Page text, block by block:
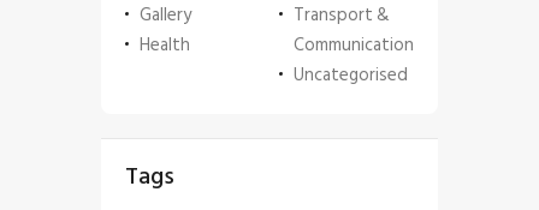
Gallery
Health
Transport &
Communication
Uncategorised
Tags